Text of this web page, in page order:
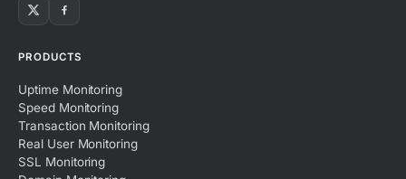
PRODUCTS
Uptime Monitoring
Speed Monitoring
Transaction Monitoring
Real User Monitoring
SSL Monitoring